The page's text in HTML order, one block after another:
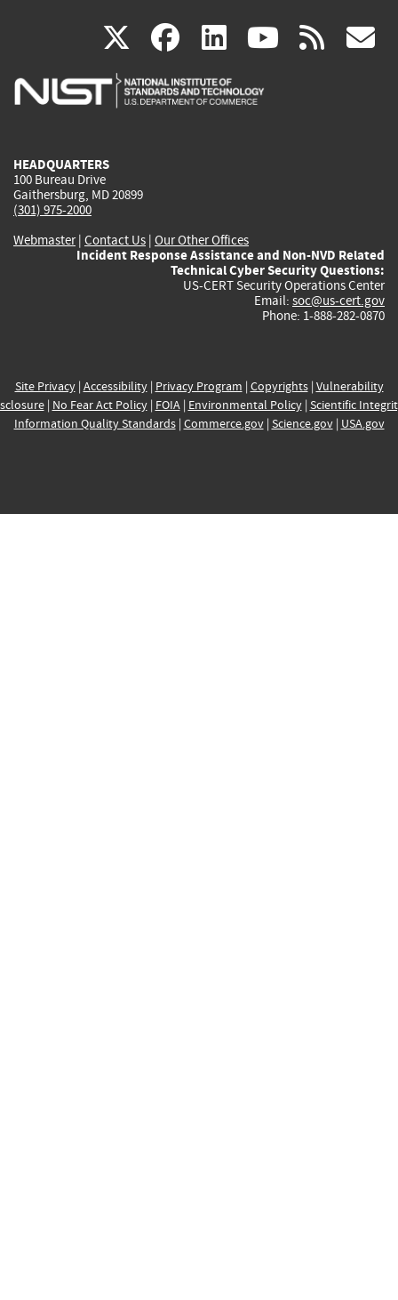
X(link
is
facebook
(link
is
linkedin
(link
is
(link rss
HEADQUARTERS
100 Bureau Drive
Gaithersburg, MD 20899
(301) 975-2000
Webmaster| Contact Us | Our Other Offices
Incident Response Assistance and Non-NVD Related
Technical Cyber Security Questions:
US-CERT Security Operations Center
Email: soc@us-cert.gov
Phone: 1-888-282-0870
Site Privacy| Accessibility| Privacy Program | Copyrights| Vulnerability
| No Fear Act Policy| FOIA| Environmental Policy| Scientific
Information Quality Standards| Commerce.gov| Science.gov| USA.gov